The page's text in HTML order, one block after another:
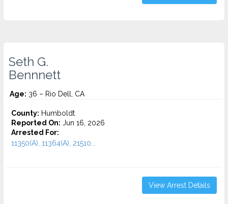
Seth G.
Bennnett
Age: 36 – Rio Dell, CA
County: Humboldt
Reported On: Jun 16, 2026
Arrested For:
11350(A), 11364(A), 21510...
View Arrest Details